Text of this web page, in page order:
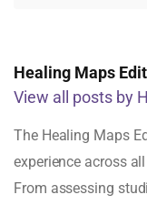
Healing Maps
View all posts by
The Healing Maps
experience across
From assessing